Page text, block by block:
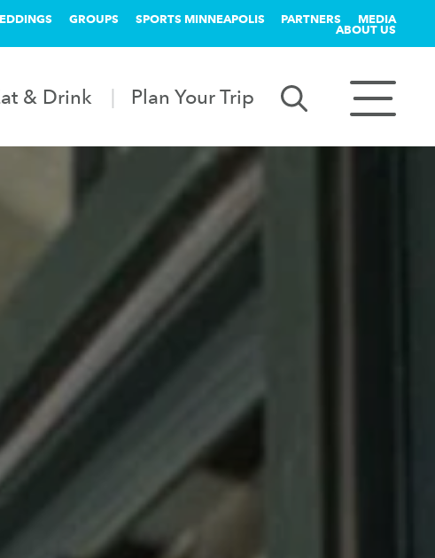
GROUPS SPORTS MINNEAPOLIS PARTNERS MEDIA
ABOUT US
& Drink Plan Your Trip